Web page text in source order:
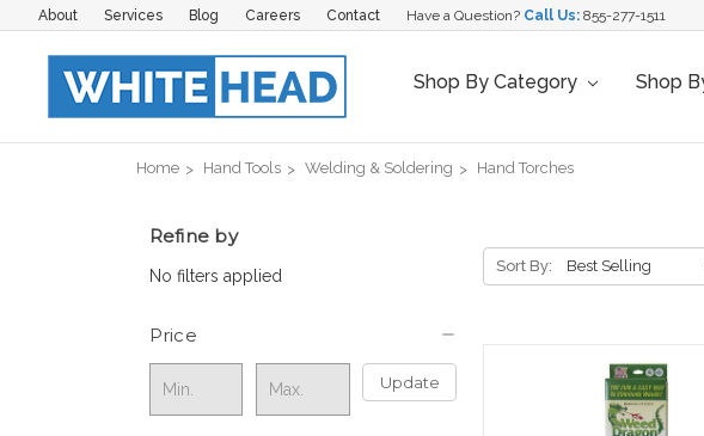
About Services Blog Careers Contact Have a Question? Call Us: 855-277-1511
Shop By Category Shop
Home Hand Tools Welding & Soldering Hand Torches
Refine by
No filters applied
Price
Update
Sort By: